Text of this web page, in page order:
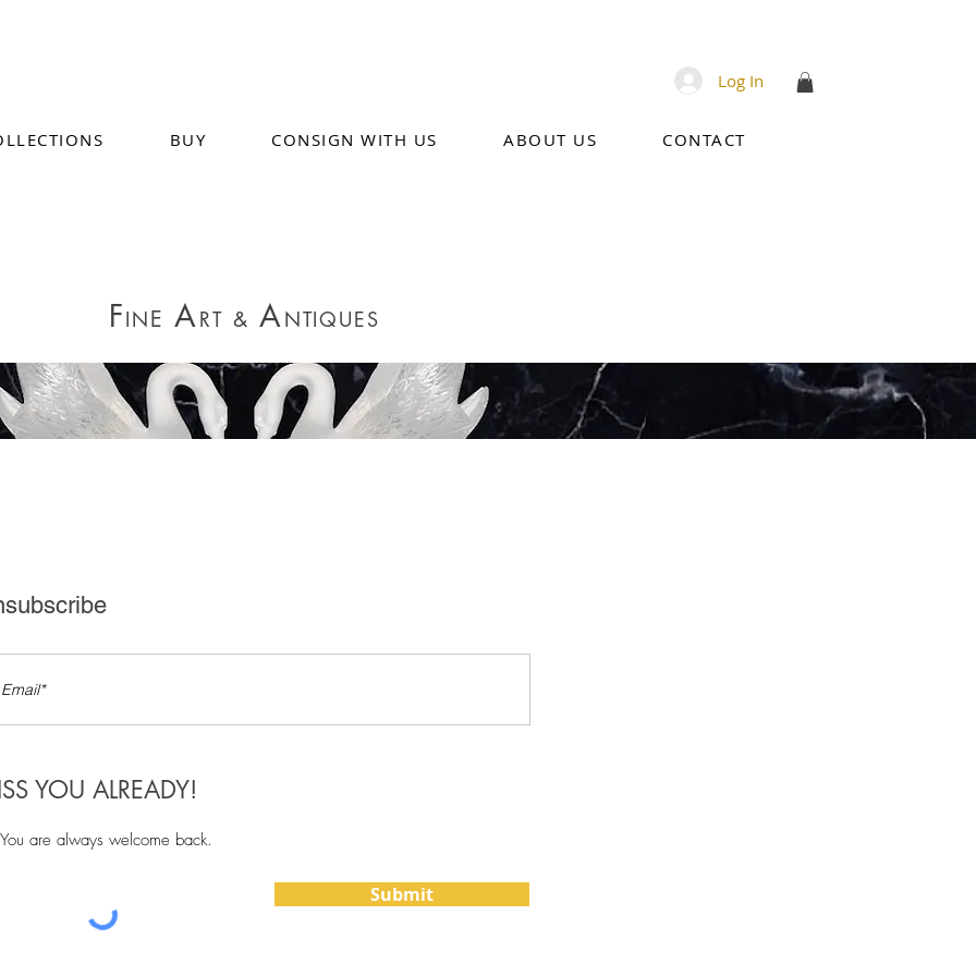
Log In
BUY CONSIGN WITH US ABOUT US CONTACT
FINE ART & ANTIQUES
YOU ALREADY!
You are always welcome back.
Submit